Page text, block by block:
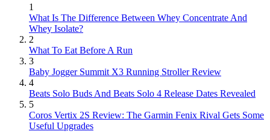
1
What Is The Difference Between Whey Concentrate And
Whey Isolate?
2
What To Eat Before A Run
3
Baby Jogger Summit X3 Running Stroller Review
4
Beats Solo Buds And Beats Solo 4 Release Dates Revealed
5
Coros Vertix 2S Review: The Garmin Fenix Rival Gets Some
Useful Upgrades